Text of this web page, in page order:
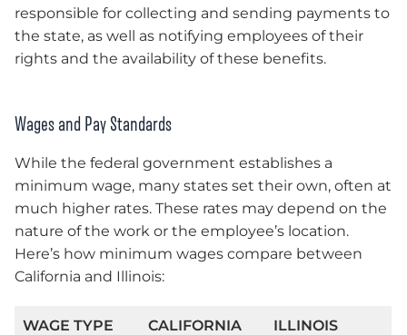
responsible for collecting and sending payments to
the state, as well as notifying employees of their
rights and the availability of these benefits.
Wages and Pay Standards
While the federal government establishes a
minimum wage, many states set their own, often at
much higher rates. These rates may depend on the
nature of the work or the employee’s location.
Here’s how minimum wages compare between
California and Illinois:
WAGE TYPE CALIFORNIA ILLINOIS